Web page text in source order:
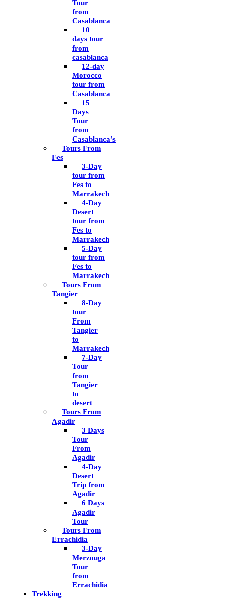
Tour
from
Casablanca
10
days tour
from
casablanca
12-day
Morocco
tour from
Casablanca
15
Days
Tour
from
Casablanca’s
Tours From
Fes
3-Day
tour from
Fes to
Marrakech
4-Day
Desert
tour from
Fes to
Marrakech
5-Day
tour from
Fes to
Marrakech
Tours From
Tangier
8-Day
tour
From
Tangier
to
Marrakech
7-Day
Tour
from
Tangier
to
desert
Tours From
Agadir
3 Days
Tour
From
Agadir
4-Day
Desert
Trip from
Agadir
6 Days
Agadir
Tour
Tours From
Errachidia
3-Day
Merzouga
Tour
from
Errachidia
Trekking